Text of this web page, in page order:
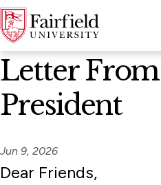
News Home
Letter
President
Jun 9, 2026
Dear Friends,